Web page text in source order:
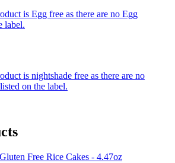
is Egg free as there are no Egg
label.
is nightshade free as there are no
on the label.
Free Rice Cakes - 4.47oz